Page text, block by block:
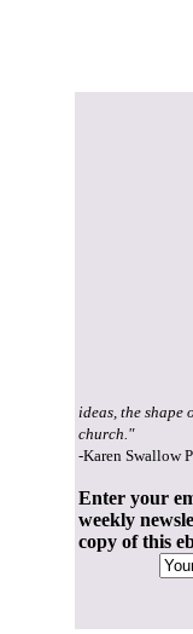
ideas, the shape
church."
-Karen Swallow
Enter your
weekly
copy of this